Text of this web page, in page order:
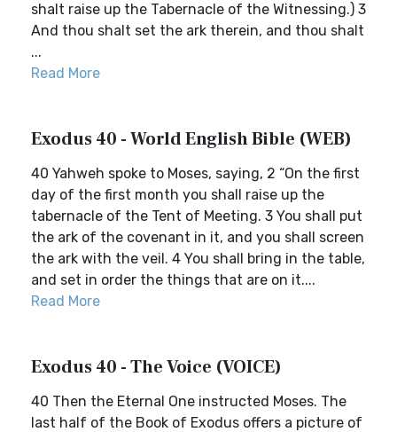
shalt raise up the Tabernacle of the Witnessing.) 3
And thou shalt set the ark therein, and thou shalt
...
Read More
Exodus 40 - World English Bible (WEB)
40 Yahweh spoke to Moses, saying, 2 “On the first
day of the first month you shall raise up the
tabernacle of the Tent of Meeting. 3 You shall put
the ark of the covenant in it, and you shall screen
the ark with the veil. 4 You shall bring in the table,
and set in order the things that are on it....
Read More
Exodus 40 - The Voice (VOICE)
40 Then the Eternal One instructed Moses. The
last half of the Book of Exodus offers a picture of